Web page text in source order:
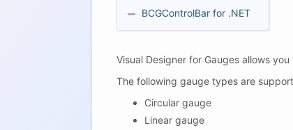
BCGControlBar for .NET
Visual Designer for Gauges allows
The following gauge types are
Circular gauge
Linear gauge